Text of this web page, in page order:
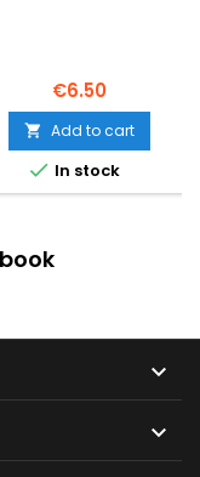
Price
€6.50
 Add to cart
 In stock

